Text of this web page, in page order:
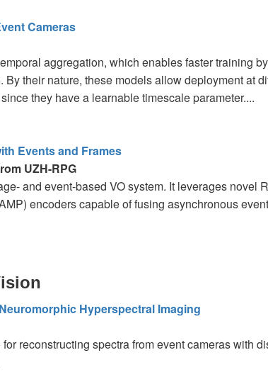
Cameras
aggregation, which enables faster training
By their nature, these models allow deployment at
they have a learnable timescale parameter....
Events and Frames
UZH-RPG
and event-based VO system. It leverages novel
encoders capable of fusing asynchronous
Hyperspectral Imaging
reconstructing spectra from event cameras with